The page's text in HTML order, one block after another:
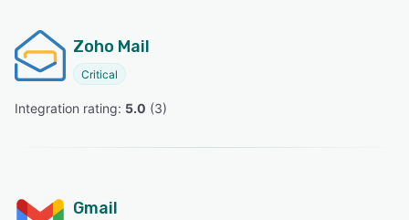
Zoho Mail
Critical
Integration rating: 5.0 (3)
Gmail